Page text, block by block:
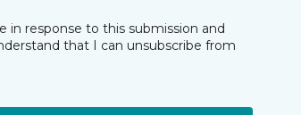
response to this submission and
that I can unsubscribe from